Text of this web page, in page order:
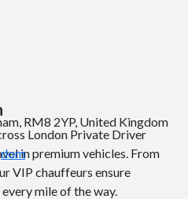
London Private Driver
in premium vehicles. From
VIP chauffeurs ensure
mile of the way.
RM8 2YP, United Kingdom